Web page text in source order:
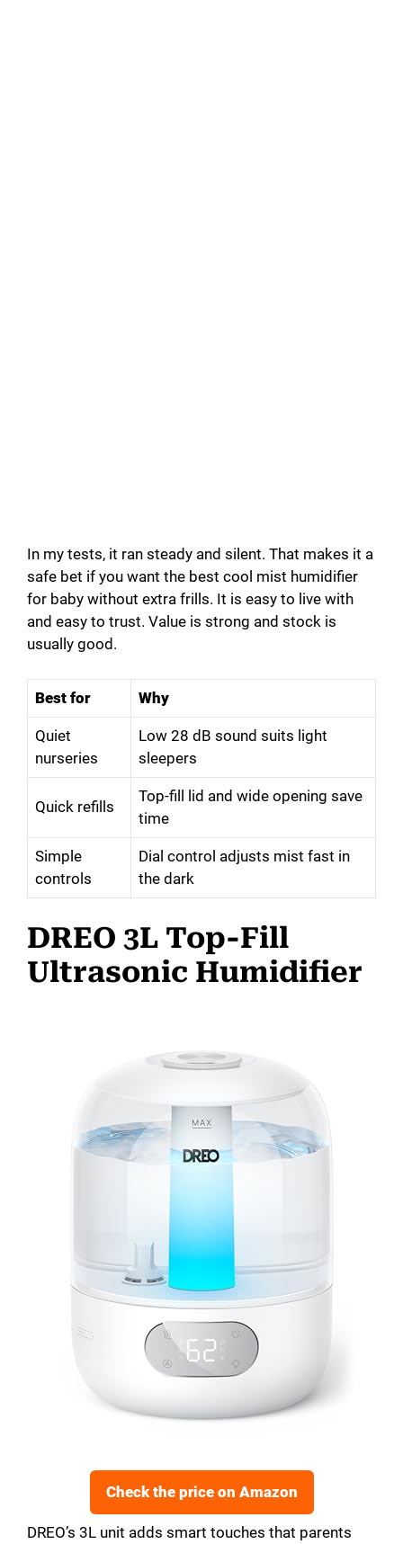
In my tests, it ran steady and silent. That makes it a
safe bet if you want the best cool mist humidifier
for baby without extra frills. It is easy to live with
and easy to trust. Value is strong and stock is
usually good.
Best for Why
Quiet
nurseries
Low 28 dB sound suits light
sleepers
Quick refills
Top-fill lid and wide opening save
time
Simple
controls
Dial control adjusts mist fast in
the dark
DREO 3L Top-Fill
Ultrasonic Humidifier
Check the price on Amazon
DREO’s 3L unit adds smart touches that parents